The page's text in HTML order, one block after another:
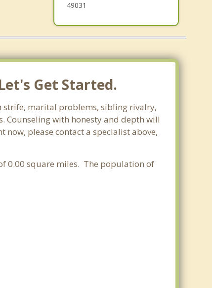
49031
Get Started.
strife, marital problems, sibling rivalry,
Counseling with honesty and depth will
please contact a specialist above,
0.00 square miles. The population of